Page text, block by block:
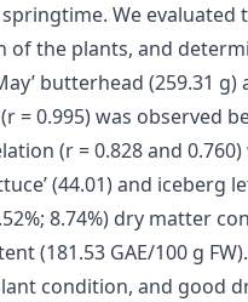
We evaluated
the plants, and
butterhead (259.31 g)
= 0.995) was observed
(r = 0.828 and
(44.01) and iceberg
8.74%) dry matter
(181.53 GAE/100 g
condition, and good